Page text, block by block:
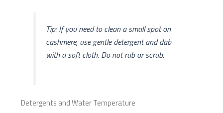
Tip: If you need to clean a small spot on
cashmere, use gentle detergent and dab
with a soft cloth. Do not rub or scrub.
Detergents and Water Temperature